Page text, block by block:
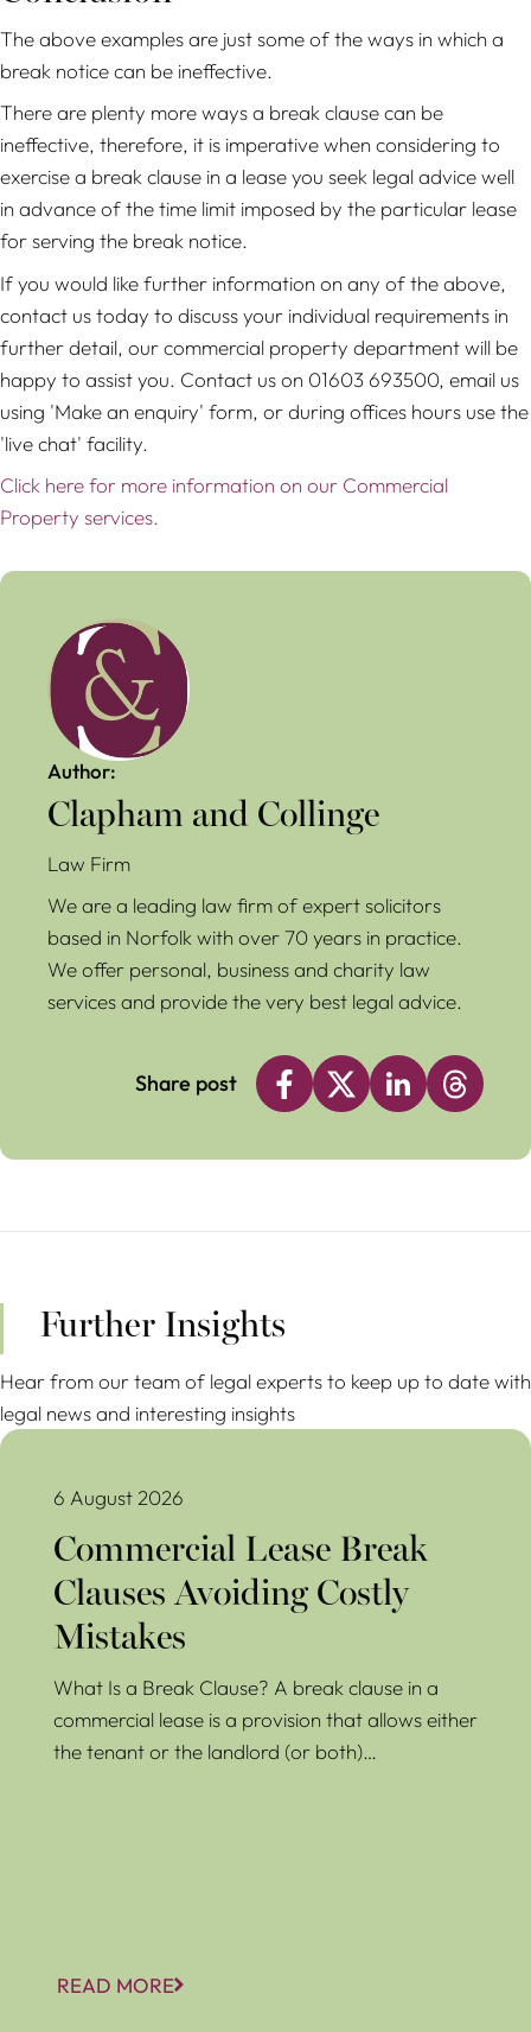
The above examples are just some of the ways in which a
break notice can be ineffective.
There are plenty more ways a break clause can be
ineffective, therefore, it is imperative when considering to
exercise a break clause in a lease you seek legal advice well
in advance of the time limit imposed by the particular lease
for serving the break notice.
If you would like further information on any of the above,
contact us today to discuss your individual requirements in
further detail, our commercial property department will be
happy to assist you. Contact us on 01603 693500, email us
using 'Make an enquiry' form, or during offices hours use the
'live chat' facility.
Click here for more information on our Commercial
Property services.
Author:
Clapham and Collinge
Law Firm
We are a leading law firm of expert solicitors
based in Norfolk with over 70 years in practice.
We offer personal, business and charity law
services and provide the very best legal advice.
Share post
Further Insights
Hear from our team of legal experts to keep up to date with
legal news and interesting insights
Commercial Lease Break Clauses Avoiding Costly Mistakes
6 August 2026
Commercial Lease Break
Clauses Avoiding Costly
Mistakes
What Is a Break Clause? A break clause in a
commercial lease is a provision that allows either
the tenant or the landlord (or both)…
READ MORE